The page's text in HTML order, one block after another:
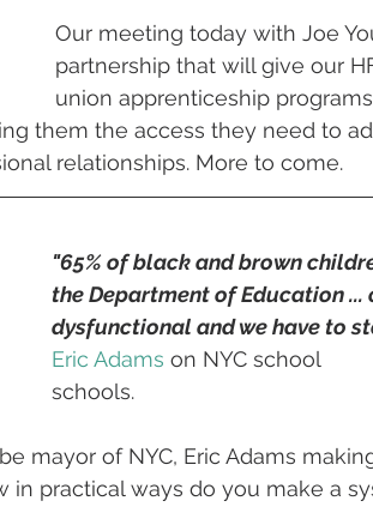
Our meeting today with Joe
partnership that will give our
union apprenticeship
them the access they need to
relationships. More to come.
"65% of black and brown
the Department of Education ...
dysfunctional and we have to
Eric Adams on NYC school
schools.
mayor of NYC, Eric Adams
in practical ways do you make a